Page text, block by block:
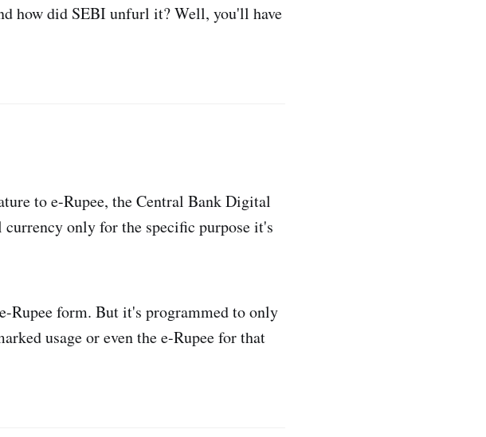
how did SEBI unfurl it? Well, you'll have
to e-Rupee, the Central Bank Digital
only for the specific purpose it's
Rupee form. But it's programmed to only
usage or even the e-Rupee for that